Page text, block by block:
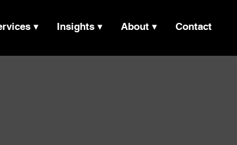
▾ Insights ▾ About ▾ Contact